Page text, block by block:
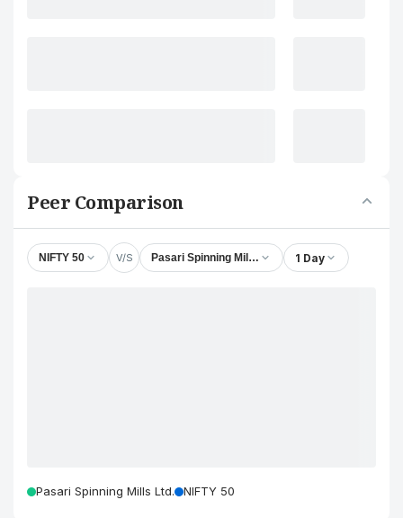
Peer Comparison
NIFTY 50 V/S Pasari Spinning Mills Ltd. 1 Day
Pasari Spinning Mills Ltd. NIFTY 50